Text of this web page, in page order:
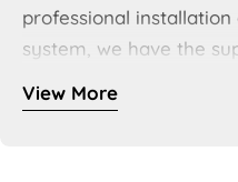
professional
system, we have the
Types Guide
View More